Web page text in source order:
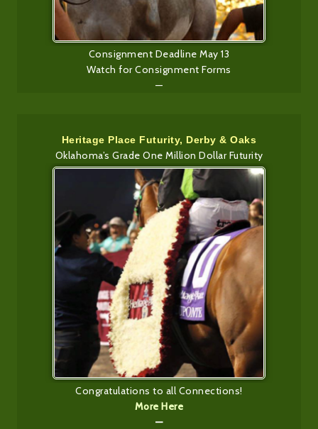
Consignment Deadline May 13
Watch for Consignment Forms
—
Heritage Place Futurity, Derby & Oaks
Oklahoma’s Grade One Million Dollar Futurity
Congratulations to all Connections!
More Here
—